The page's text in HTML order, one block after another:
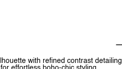
with refined contrast